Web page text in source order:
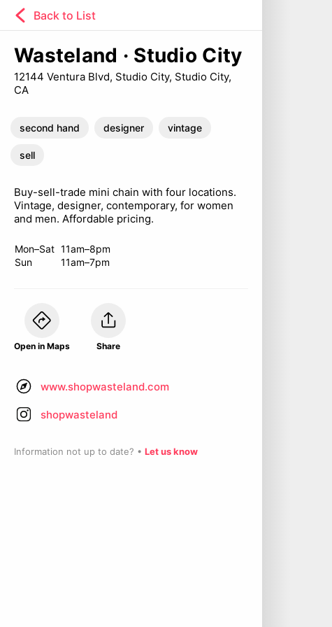
Back to List
Wasteland · Studio City
12144 Ventura Blvd, Studio City, Studio City,
CA
second hand designer vintage
sell
Buy-sell-trade mini chain with four locations.
Vintage, designer, contemporary, for women
and men. Affordable pricing.
Mon–Sat 11am–8pm
Sun
11am–7pm
Open in Maps Share
www.shopwasteland.com
shopwasteland
Information not up to date? • Let us know